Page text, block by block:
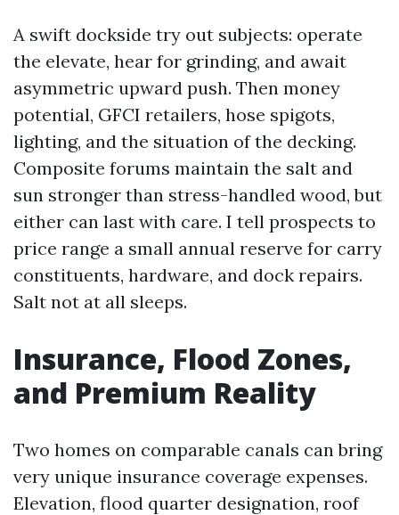
A swift dockside try out subjects: operate
the elevate, hear for grinding, and await
asymmetric upward push. Then money
potential, GFCI retailers, hose spigots,
lighting, and the situation of the decking.
Composite forums maintain the salt and
sun stronger than stress-handled wood, but
either can last with care. I tell prospects to
price range a small annual reserve for carry
constituents, hardware, and dock repairs.
Salt not at all sleeps.
Insurance, Flood Zones,
and Premium Reality
Two homes on comparable canals can bring
very unique insurance coverage expenses.
Elevation, flood quarter designation, roof